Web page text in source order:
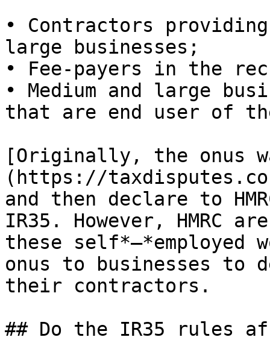
• Contractors
large businesses;
• Fee-payers in the
• Medium and large
that are end user of
[Originally, the onus
(https://
and then declare to
IR35. However, HMRC
these
onus to businesses to
their contractors.
## Do the IR35 rules